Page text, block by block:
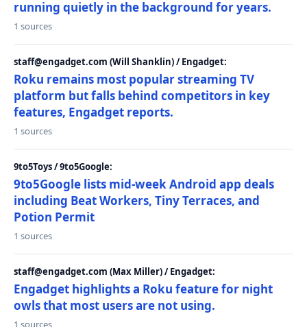
running quietly in the background for years.
1 sources
staff@engadget.com (Will Shanklin) / Engadget:
Roku remains most popular streaming TV
platform but falls behind competitors in key
features, Engadget reports.
1 sources
9to5Toys / 9to5Google:
9to5Google lists mid-week Android app deals
including Beat Workers, Tiny Terraces, and
Potion Permit
1 sources
staff@engadget.com (Max Miller) / Engadget:
Engadget highlights a Roku feature for night
owls that most users are not using.
1 sources